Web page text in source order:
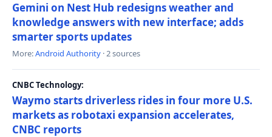
Gemini on Nest Hub redesigns weather and
knowledge answers with new interface; adds
smarter sports updates
More:Android Authority · 2 sources
CNBC Technology:
Waymo starts driverless rides in four more U.S.
markets as robotaxi expansion accelerates,
CNBC reports